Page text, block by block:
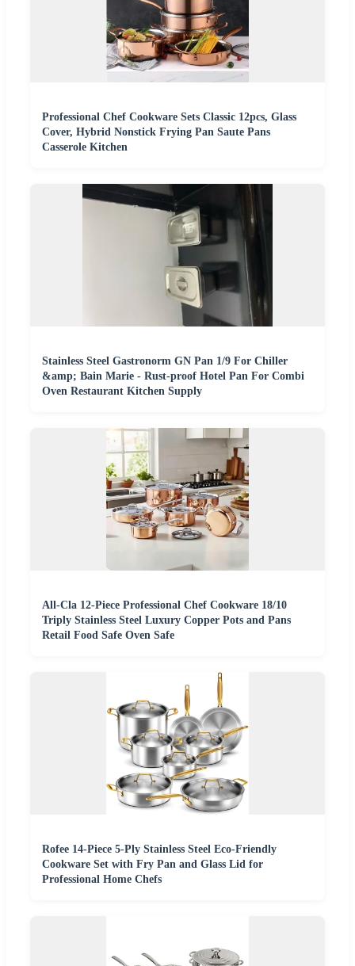
Professional Chef Cookware Sets Classic 12pcs, Glass
Cover, Hybrid Nonstick Frying Pan Saute Pans
Casserole Kitchen
Stainless Steel Gastronorm GN Pan 1/9 For Chiller
&amp; Bain Marie - Rust-proof Hotel Pan For Combi
Oven Restaurant Kitchen Supply
All-Cla 12-Piece Professional Chef Cookware 18/10
Triply Stainless Steel Luxury Copper Pots and Pans
Retail Food Safe Oven Safe
Rofee 14-Piece 5-Ply Stainless Steel Eco-Friendly
Cookware Set with Fry Pan and Glass Lid for
Professional Home Chefs